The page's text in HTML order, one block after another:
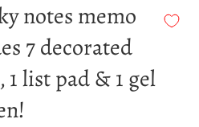
notes memo
7 decorated
list pad & 1 gel